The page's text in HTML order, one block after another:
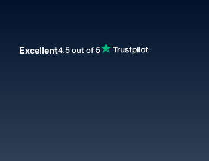
Excellent4.5 out of 5